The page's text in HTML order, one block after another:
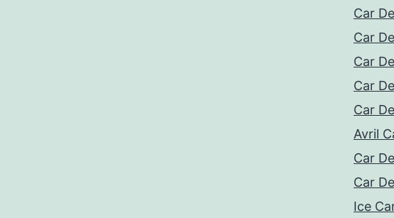
Car
Car
Car
Car
Car
Avril
Car
Car
Ice